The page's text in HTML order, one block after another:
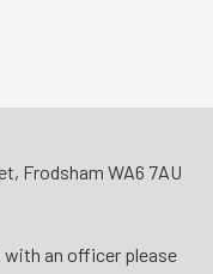
Frodsham WA6 7AU
an officer please